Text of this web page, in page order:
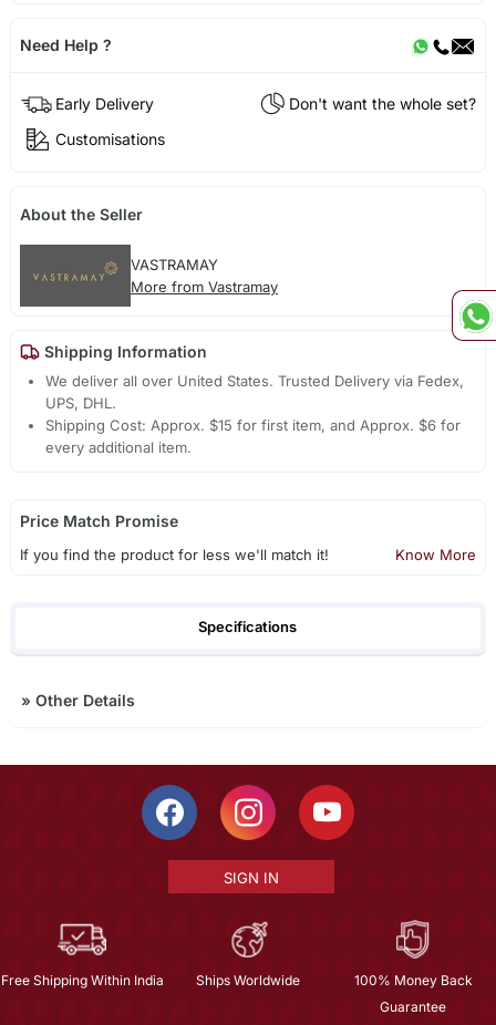
Need Help ?
Early Delivery
Don't want the whole set?
Customisations
About the Seller
VASTRAMAY
More from Vastramay
Shipping Information
We deliver all over United States. Trusted Delivery via Fedex,
UPS, DHL.
Shipping Cost: Approx. $15 for first item, and Approx. $6 for
every additional item.
Price Match Promise
If you find the product for less we'll match it! Know More
Specifications
» Other Details
SIGN IN
Free Shipping Within India Ships Worldwide
100% Money Back
Guarantee